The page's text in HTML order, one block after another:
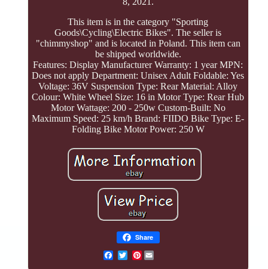
This item is in the category "Sporting
Goods\Cycling\Electric Bikes". The seller is
"chimmyshop" and is located in Poland. This item can
be shipped worldwide.
Features: Display Manufacturer Warranty: 1 year MPN:
Does not apply Department: Unisex Adult Foldable: Yes
Voltage: 36V Suspension Type: Rear Material: Alloy
Colour: White Wheel Size: 16 in Motor Type: Rear Hub
Motor Wattage: 200 - 250w Custom-Built: No
Maximum Speed: 25 km/h Brand: FIIDO Bike Type: E-
Folding Bike Motor Power: 250 W
Share
Pinterest